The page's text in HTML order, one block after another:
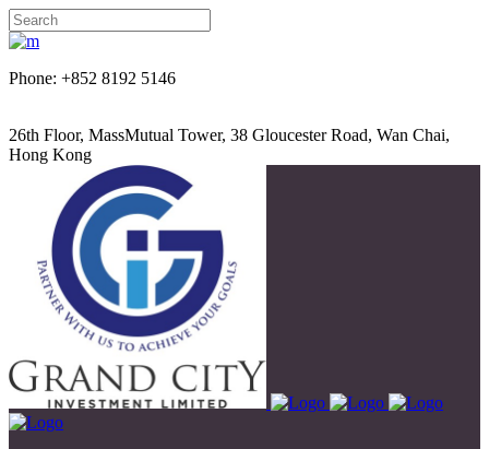
Phone: +852 8192 5146
26th Floor, MassMutual Tower, 38 Gloucester Road, Wan Chai,
Hong Kong